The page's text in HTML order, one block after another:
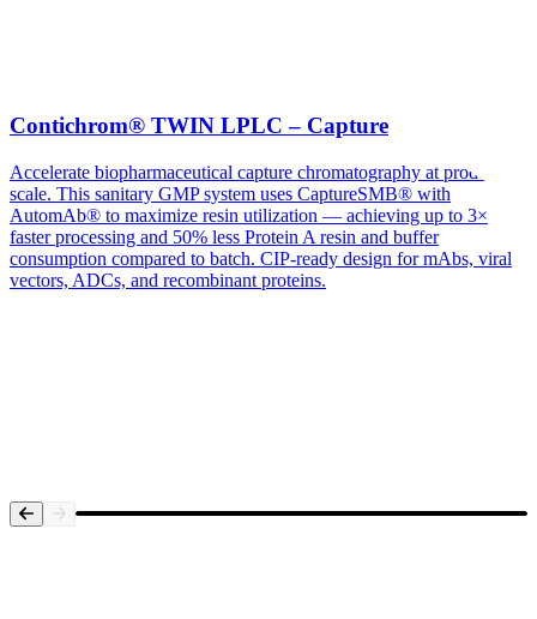
Contichrom® TWIN LPLC – Capture
Accelerate biopharmaceutical capture chromatography at production
scale. This sanitary GMP system uses CaptureSMB® with
AutomAb® to maximize resin utilization — achieving up to 3×
faster processing and 50% less Protein A resin and buffer
consumption compared to batch. CIP-ready design for mAbs, viral
vectors, ADCs, and recombinant proteins.